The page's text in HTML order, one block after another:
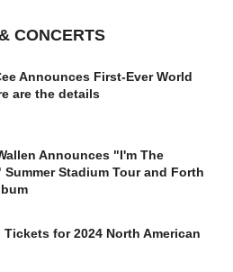
CONCERTS
Announces First-Ever World
are the details
Announces "I'm The
Summer Stadium Tour and Forth
Tickets for 2024 North American